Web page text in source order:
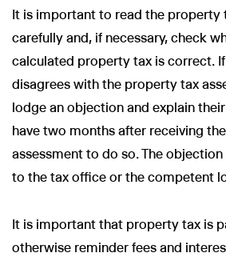
It is important to read the property
carefully and, if necessary, check
calculated property tax is correct.
disagrees with the property tax
lodge an objection and explain
have two months after receiving
assessment to do so. The
to the tax office or the competent
It is important that property tax is
otherwise reminder fees and